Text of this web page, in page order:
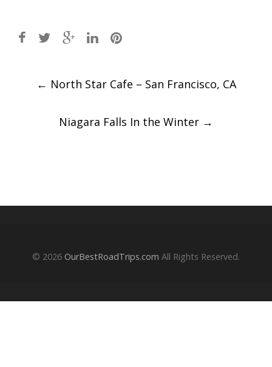
Post
← North Star Cafe – San Francisco, CA
Niagara Falls In the Winter →
© 2026 OurBestRoadTrips.com All Rights Reserved.